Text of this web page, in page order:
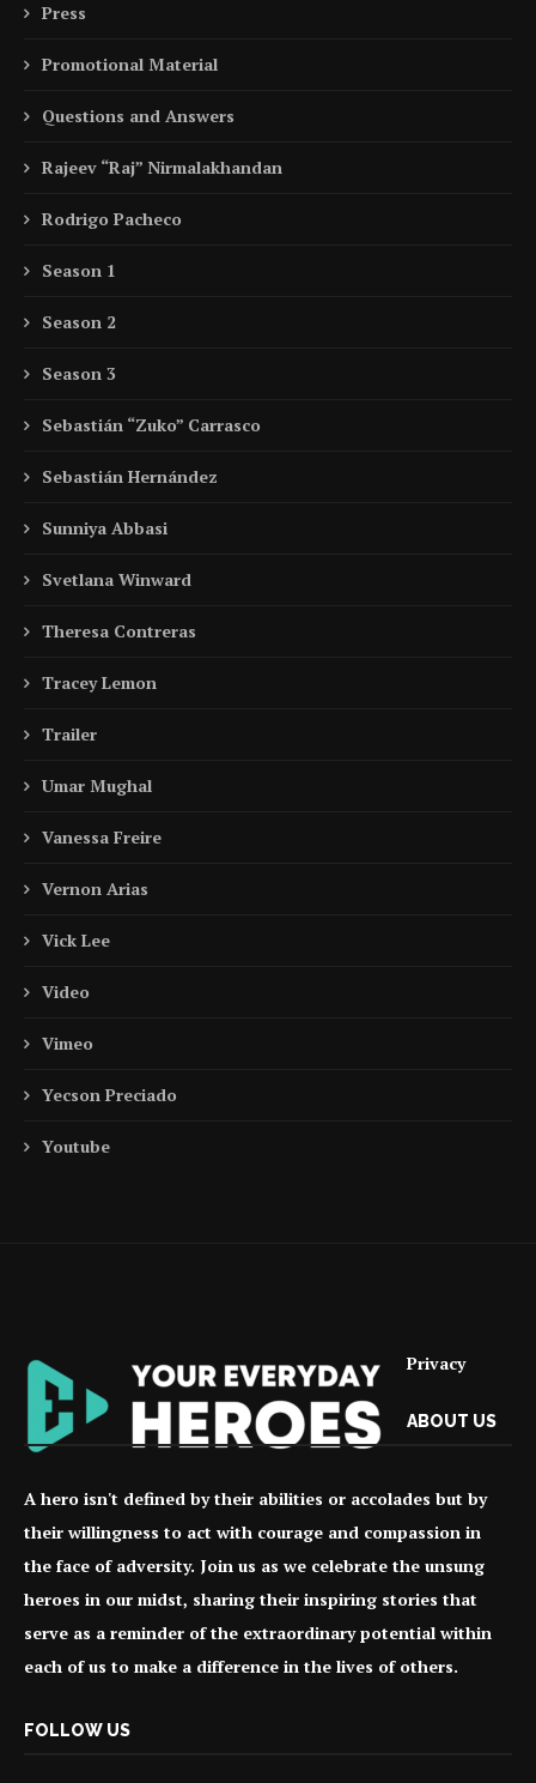
Press
Promotional Material
Questions and Answers
Rajeev “Raj” Nirmalakhandan
Rodrigo Pacheco
Season 1
Season 2
Season 3
Sebastián “Zuko” Carrasco
Sebastián Hernández
Sunniya Abbasi
Svetlana Winward
Theresa Contreras
Tracey Lemon
Trailer
Umar Mughal
Vanessa Freire
Vernon Arias
Vick Lee
Video
Vimeo
Yecson Preciado
Youtube
Privacy
ABOUT US
A hero isn't defined by their abilities or accolades but by
their willingness to act with courage and compassion in
the face of adversity. Join us as we celebrate the unsung
heroes in our midst, sharing their inspiring stories that
serve as a reminder of the extraordinary potential within
each of us to make a difference in the lives of others.
FOLLOW US